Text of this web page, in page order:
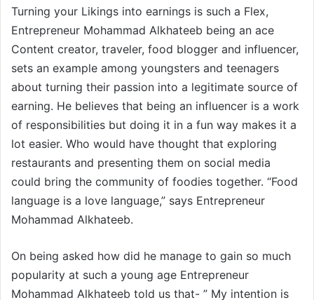
Turning your Likings into earnings is such a Flex,
Entrepreneur Mohammad Alkhateeb being an ace
Content creator, traveler, food blogger and influencer,
sets an example among youngsters and teenagers
about turning their passion into a legitimate source of
earning. He believes that being an influencer is a work
of responsibilities but doing it in a fun way makes it a
lot easier. Who would have thought that exploring
restaurants and presenting them on social media
could bring the community of foodies together. “Food
language is a love language,” says Entrepreneur
Mohammad Alkhateeb.
On being asked how did he manage to gain so much
popularity at such a young age Entrepreneur
Mohammad Alkhateeb told us that- ” My intention is